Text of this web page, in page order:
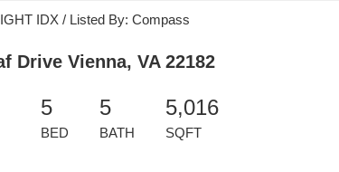
IDX / Listed By: Compass
Drive Vienna, VA 22182
5
BED
5
BATH
5,016
SQFT